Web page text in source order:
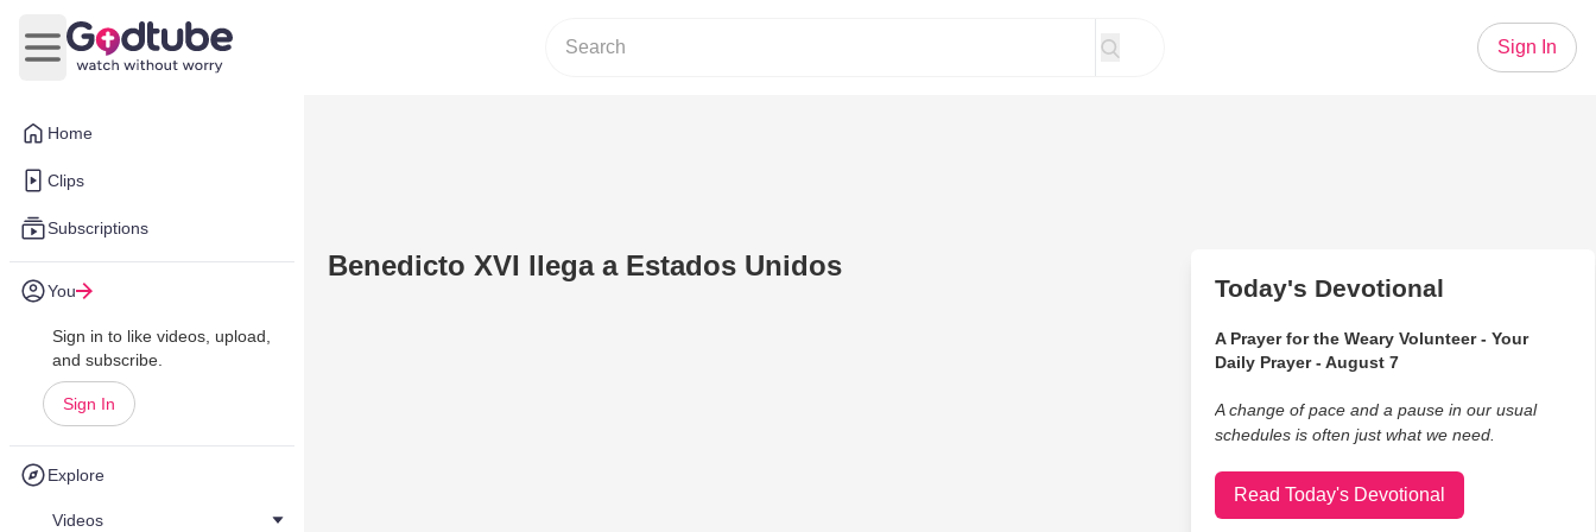
Home
Clips
Subscriptions
You
Sign in to like videos, upload,
and subscribe.
Sign In
Explore
Videos
Open main menu
Sign In
Benedicto XVI llega a Estados Unidos
Today's Devotional
A Prayer for the Weary Volunteer - Your
Daily Prayer - August 7
A change of pace and a pause in our usual
schedules is often just what we need.
Read Today's Devotional